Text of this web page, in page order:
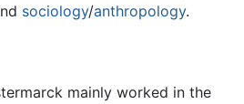
sociology/anthropology.
mainly worked in the